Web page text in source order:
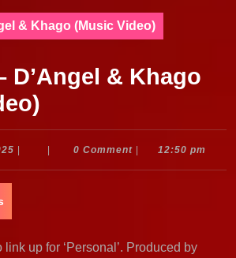
& Khago (Music Video)
D’Angel & Khago
September
0 Comment 12:50 pm
link up for ‘Personal’. Produced by